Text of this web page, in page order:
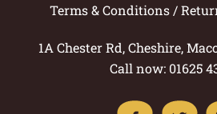
Terms & Conditions /
1A Chester Rd, Cheshire,
Call now: 01625